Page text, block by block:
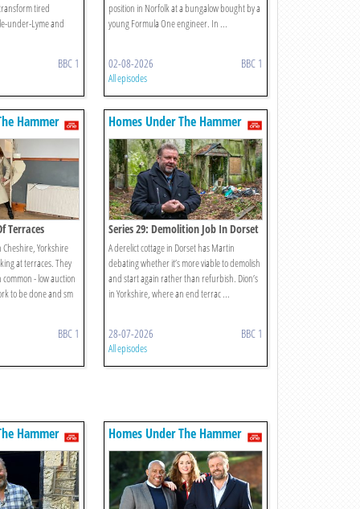
tired
under-Lyme and
BBC 1
position in Norfolk at a bungalow bought by a
young Formula One engineer. In ...
02-08-2026 BBC 1
All episodes
Hammer
Terraces
Yorkshire
at terraces. They
- low auction
to be done and sm
BBC 1
Homes Under The Hammer
Series 29: Demolition Job In Dorset
A derelict cottage in Dorset has Martin
debating whether it’s more viable to demolish
and start again rather than refurbish. Dion’s
in Yorkshire, where an end terrac ...
28-07-2026 BBC 1
All episodes
Hammer Homes Under The Hammer